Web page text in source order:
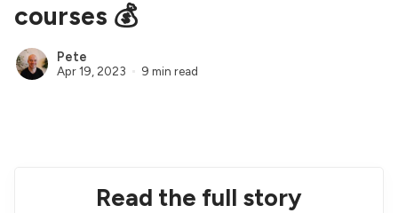
courses 💰
Pete
Apr 19, 2023 9 min read
Read the full story